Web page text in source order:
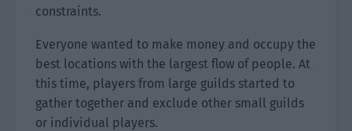
constraints.
Everyone wanted to make money and occupy the
best locations with the largest flow of people. At
this time, players from large guilds started to
gather together and exclude other small guilds
or individual players.